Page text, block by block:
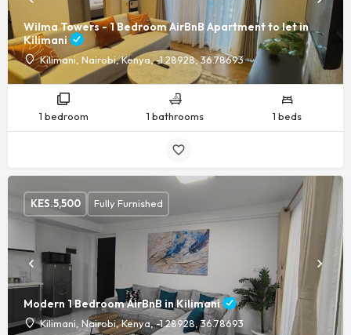
Wilma Towers - 1 Bedroom AirBnB Apartment to let in
Kilimani
Kilimani, Nairobi, Kenya, -1.28928, 36.78693
1 bedroom 1 bathrooms 1 beds
Modern 1 Bedroom AirBnB in Kilimani
Kilimani, Nairobi, Kenya, -1.28928, 36.78693
KES.5,500 Fully Furnished